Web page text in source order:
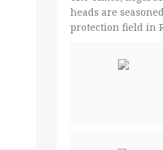
heads are
protection field in